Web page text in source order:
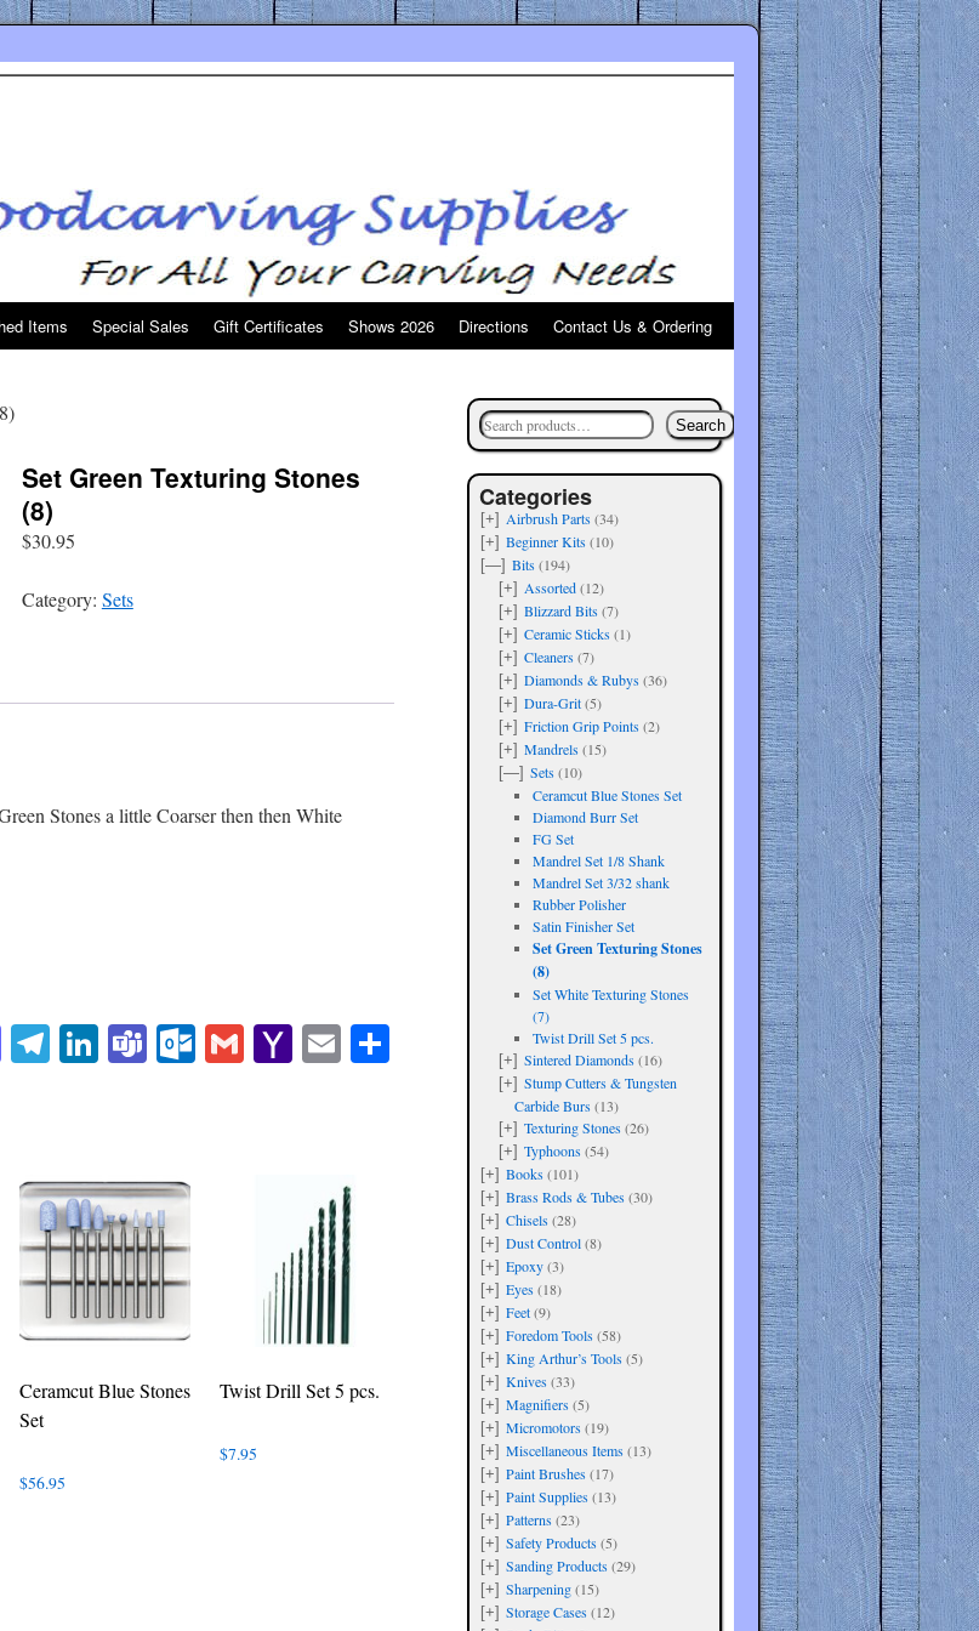
Items Special Sales Gift Certificates Shows 2026 Directions Contact Us & Ordering
Set Green Texturing Stones
(8)
$30.95
Category: Sets
Stones a little Coarser then then White
Mastodon
Telegram
LinkedIn
TeamsOutlook.com
GmailYahoo
Email
Ceramcut Blue Stones
Set
$56.95
Twist Drill Set 5 pcs.
$7.95
Search
Categories
[+] Airbrush Parts(34)
[+] Beginner Kits(10)
[—] Bits(194)
[+] Assorted(12)
[+] Blizzard Bits(7)
[+] Ceramic Sticks(1)
[+] Cleaners(7)
[+] Diamonds & Rubys(36)
[+] Dura-Grit(5)
[+] Friction Grip Points(2)
[+] Mandrels(15)
[—] Sets(10)
Ceramcut Blue Stones Set
Diamond Burr Set
FG Set
Mandrel Set 1/8 Shank
Mandrel Set 3/32 shank
Rubber Polisher
Satin Finisher Set
Set Green Texturing Stones
(8)
Set White Texturing Stones
(7)
Twist Drill Set 5 pcs.
[+] Sintered Diamonds(16)
[+] Stump Cutters & Tungsten
Carbide Burs(13)
[+] Texturing Stones(26)
[+] Typhoons(54)
[+] Books(101)
[+] Brass Rods & Tubes(30)
[+] Chisels(28)
[+] Dust Control(8)
[+] Epoxy(3)
[+] Eyes(18)
[+] Feet(9)
[+] Foredom Tools(58)
[+] King Arthur’s Tools(5)
[+] Knives(33)
[+] Magnifiers(5)
[+] Micromotors(19)
[+] Miscellaneous Items(13)
[+] Paint Brushes(17)
[+] Paint Supplies(13)
[+] Patterns(23)
[+] Safety Products(5)
[+] Sanding Products(29)
[+] Sharpening(15)
[+] Storage Cases(12)